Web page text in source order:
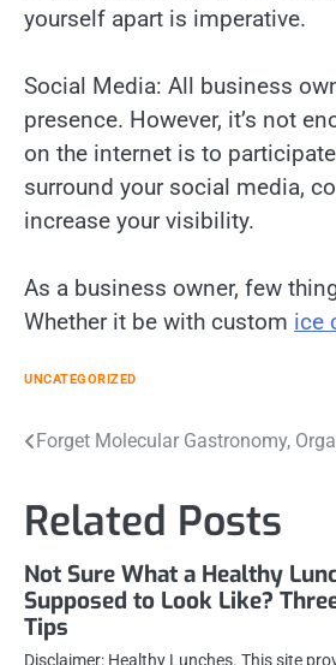
yourself apart is imperative.
Social Media: All business
presence. However, it’s not
on the internet is to
surround your social media,
increase your visibility.
As a business owner, few
Whether it be with custom ice
UNCATEGORIZED
Post
Forget Molecular Gastronomy,
Related Posts
Not Sure What a Healthy
Supposed to Look Like?
Tips
Disclaimer: Healthy Lunches. This site